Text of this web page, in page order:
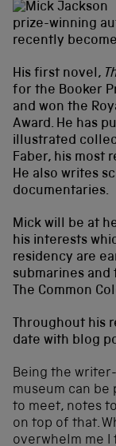
prize-winning
recently
His first novel,
for the Booker
and won the
Award. He has
illustrated
Faber, his most
He also writes
documentaries.
Mick will be at
his interests
residency are
submarines
The Common
Throughout his
date with blog
Being the
museum can be
to meet, notes
on top of that.
overwhelm me I